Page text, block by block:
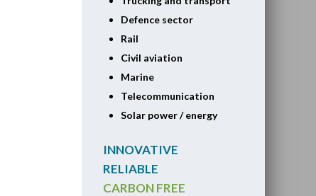
Defence sector
Rail
Civil aviation
Marine
Telecommunication
Solar power / energy
INNOVATIVE
RELIABLE
CARBON FREE